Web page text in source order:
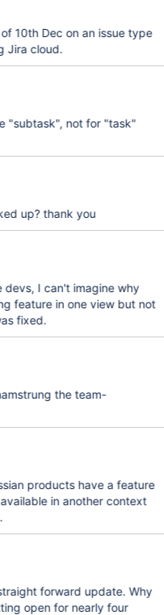
10th Dec on an issue type
Jira cloud.
"subtask", not for "task"
up? thank you
I can't imagine why
feature in one view but not
fixed.
the team-
products have a feature
in another context
forward update. Why
open for nearly four